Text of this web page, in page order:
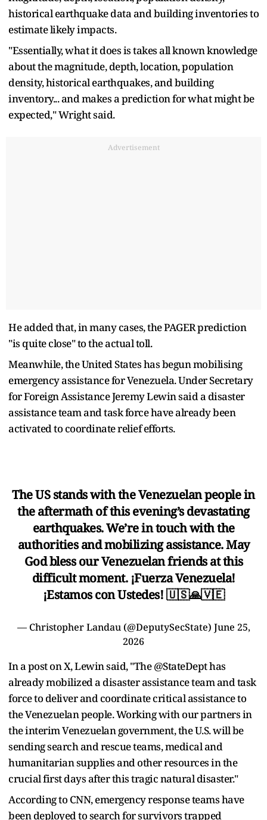
historical earthquake data and building inventories to
estimate likely impacts.
"Essentially, what it does is takes all known knowledge
about the magnitude, depth, location, population
density, historical earthquakes, and building
inventory... and makes a prediction for what might be
expected," Wright said.
Advertisement
He added that, in many cases, the PAGER prediction
"is quite close" to the actual toll.
Meanwhile, the United States has begun mobilising
emergency assistance for Venezuela. Under Secretary
for Foreign Assistance Jeremy Lewin said a disaster
assistance team and task force have already been
activated to coordinate relief efforts.
The US stands with the Venezuelan people in
the aftermath of this evening’s devastating
earthquakes. We’re in touch with the
authorities and mobilizing assistance. May
God bless our Venezuelan friends at this
difficult moment. ¡Fuerza Venezuela!
¡Estamos con Ustedes! 🇺🇸🙏🇻🇪
— Christopher Landau (@DeputySecState) June 25,
2026
In a post on X, Lewin said, "The @StateDept has
already mobilized a disaster assistance team and task
force to deliver and coordinate critical assistance to
the Venezuelan people. Working with our partners in
the interim Venezuelan government, the U.S. will be
sending search and rescue teams, medical and
humanitarian supplies and other resources in the
crucial first days after this tragic natural disaster."
According to CNN, emergency response teams have
been deployed to search for survivors trapped